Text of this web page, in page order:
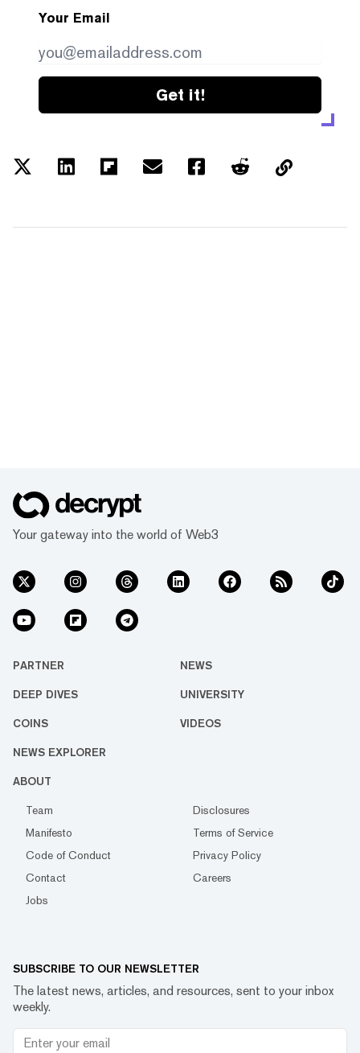
Your Email
Get it!
Your gateway into the world of Web3
PARTNER NEWS
DEEP DIVES UNIVERSITY
COINS VIDEOS
NEWS EXPLORER
ABOUT
Team
Disclosures
Manifesto
Terms of Service
Code of Conduct
Privacy Policy
Contact
Careers
Jobs
SUBSCRIBE TO OUR NEWSLETTER
The latest news, articles, and resources, sent to your inbox
weekly.